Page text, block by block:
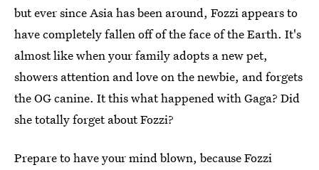
but ever since Asia has been around, Fozzi appears to
have completely fallen off of the face of the Earth. It's
almost like when your family adopts a new pet,
showers attention and love on the newbie, and forgets
the OG canine. It this what happened with Gaga? Did
she totally forget about Fozzi?
Prepare to have your mind blown, because Fozzi